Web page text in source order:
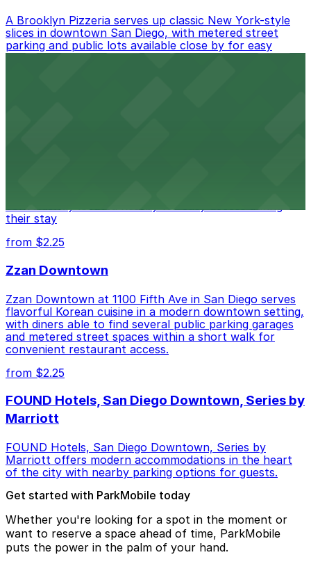
A Brooklyn Pizzeria serves up classic New York-style
slices in downtown San Diego, with metered street
parking and public lots available close by for easy
access.
conveniently located nearby for easy access during
their stay
from $2.25
Zzan Downtown
Zzan Downtown at 1100 Fifth Ave in San Diego serves
flavorful Korean cuisine in a modern downtown setting,
with diners able to find several public parking garages
and metered street spaces within a short walk for
convenient restaurant access.
from $2.25
FOUND Hotels, San Diego Downtown, Series by
Marriott
FOUND Hotels, San Diego Downtown, Series by
Marriott offers modern accommodations in the heart
of the city with nearby parking options for guests.
Get started with ParkMobile today
Whether you're looking for a spot in the moment or
want to reserve a space ahead of time, ParkMobile
puts the power in the palm of your hand.